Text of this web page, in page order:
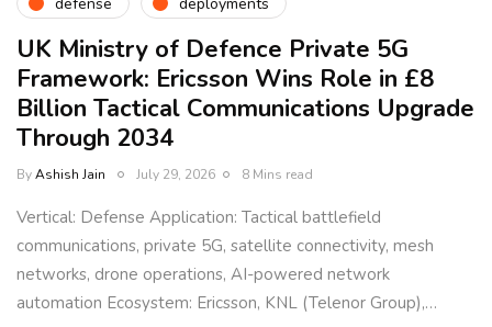
UK Ministry of Defence Private 5G
Framework: Ericsson Wins Role in £8
Billion Tactical Communications Upgrade
Through 2034
ByAshish Jain July 29, 2026 8 Mins read
Vertical: Defense Application: Tactical battlefield
communications, private 5G, satellite connectivity, mesh
networks, drone operations, AI-powered network
automation Ecosystem: Ericsson, KNL (Telenor Group),…